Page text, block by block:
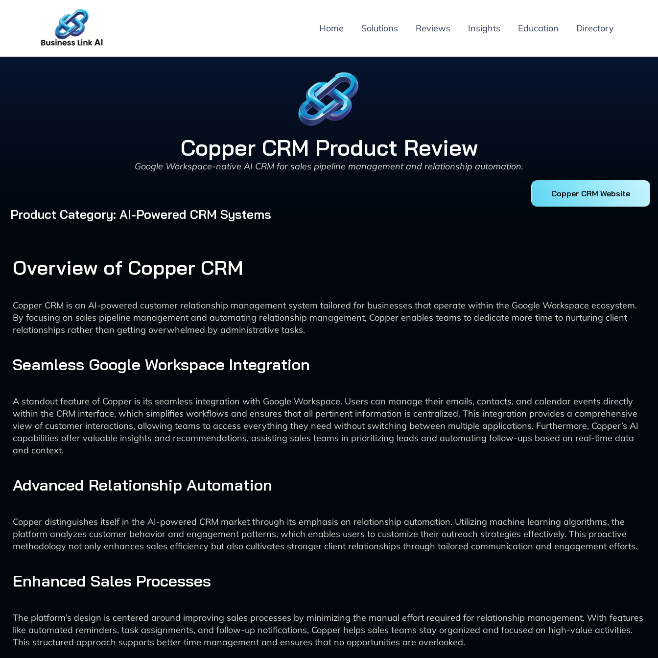
Home Solutions Reviews Insights Education Directory
Copper CRM Product Review
Google Workspace-native AI CRM for sales pipeline management and relationship automation.
Copper CRM Website
Product Category: AI-Powered CRM Systems
Overview of Copper CRM
Copper CRM is an AI-powered customer relationship management system tailored for businesses that operate within the Google Workspace ecosystem.
By focusing on sales pipeline management and automating relationship management, Copper enables teams to dedicate more time to nurturing client
relationships rather than getting overwhelmed by administrative tasks.
Seamless Google Workspace Integration
A standout feature of Copper is its seamless integration with Google Workspace. Users can manage their emails, contacts, and calendar events directly
within the CRM interface, which simplifies workflows and ensures that all pertinent information is centralized. This integration provides a comprehensive
view of customer interactions, allowing teams to access everything they need without switching between multiple applications. Furthermore, Copper’s AI
capabilities offer valuable insights and recommendations, assisting sales teams in prioritizing leads and automating follow-ups based on real-time data
and context.
Advanced Relationship Automation
Copper distinguishes itself in the AI-powered CRM market through its emphasis on relationship automation. Utilizing machine learning algorithms, the
platform analyzes customer behavior and engagement patterns, which enables users to customize their outreach strategies effectively. This proactive
methodology not only enhances sales efficiency but also cultivates stronger client relationships through tailored communication and engagement efforts.
Enhanced Sales Processes
The platform’s design is centered around improving sales processes by minimizing the manual effort required for relationship management. With features
like automated reminders, task assignments, and follow-up notifications, Copper helps sales teams stay organized and focused on high-value activities.
This structured approach supports better time management and ensures that no opportunities are overlooked.